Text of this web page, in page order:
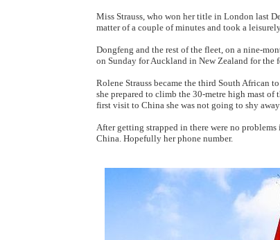
Miss Strauss, who won her title in London last
matter of a couple of minutes and took a
Dongfeng and the rest of the fleet, on a nine-
on Sunday for Auckland in New Zealand for the
Rolene Strauss became the third South African
she prepared to climb the 30-metre high mast
first visit to China she was not going to shy
After getting strapped in there were no
China. Hopefully her phone number.